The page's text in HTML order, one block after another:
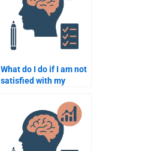
What do I do if I am not
satisfied with my
assignment?